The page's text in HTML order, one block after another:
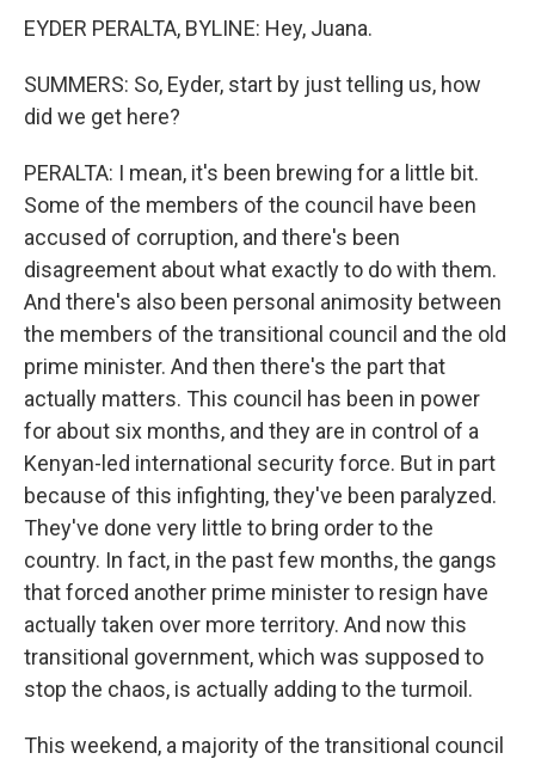
EYDER PERALTA, BYLINE: Hey, Juana.
SUMMERS: So, Eyder, start by just telling us, how
did we get here?
PERALTA: I mean, it's been brewing for a little bit.
Some of the members of the council have been
accused of corruption, and there's been
disagreement about what exactly to do with them.
And there's also been personal animosity between
the members of the transitional council and the old
prime minister. And then there's the part that
actually matters. This council has been in power
for about six months, and they are in control of a
Kenyan-led international security force. But in part
because of this infighting, they've been paralyzed.
They've done very little to bring order to the
country. In fact, in the past few months, the gangs
that forced another prime minister to resign have
actually taken over more territory. And now this
transitional government, which was supposed to
stop the chaos, is actually adding to the turmoil.
This weekend, a majority of the transitional council